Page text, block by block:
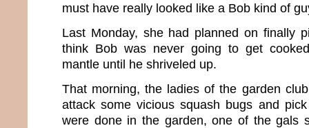
must have really looked like a Bob kind of
Last Monday, she had planned on finally
think Bob was never going to get
mantle until he shriveled up.
That morning, the ladies of the garden
attack some vicious squash bugs and
were done in the garden, one of the gals